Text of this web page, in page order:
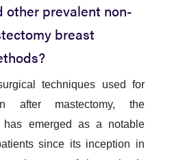
other prevalent non-
breast
techniques used for
after mastectomy, the
has emerged as a notable
since its inception in